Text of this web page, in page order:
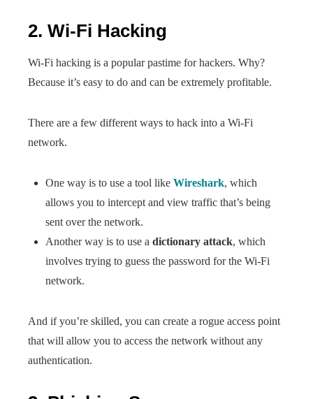
2. Wi-Fi Hacking
Wi-Fi hacking is a popular pastime for hackers. Why?
Because it’s easy to do and can be extremely profitable.
There are a few different ways to hack into a Wi-Fi
network.
One way is to use a tool like Wireshark, which
allows you to intercept and view traffic that’s being
sent over the network.
Another way is to use a dictionary attack, which
involves trying to guess the password for the Wi-Fi
network.
And if you’re skilled, you can create a rogue access point
that will allow you to access the network without any
authentication.